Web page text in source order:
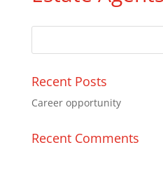
Recent Posts
Career opportunity
Recent Comments